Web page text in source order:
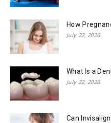
How
July 22, 2026
What Is a
July 22, 2026
Can